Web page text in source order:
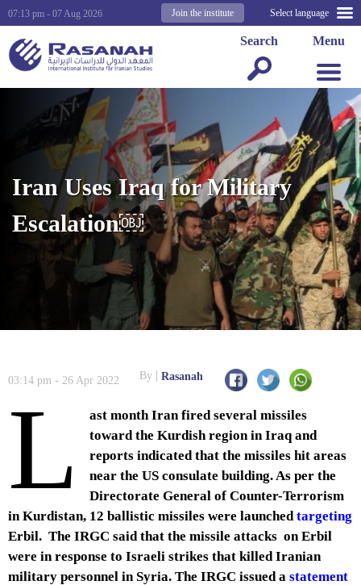
Select language
Join the institute
07:13 pm - 07 Aug 2026
Menu
Search
Iran Uses Iraq for Military
Escalation￼
03:14 pm - 26 Apr 2022 By Rasanah
L
ast month Iran fired several missiles
toward the Kurdish region in Iraq and
reports indicated that the missiles hit areas
near the US consulate building. As per the
Directorate General of Counter-Terrorism
in Kurdistan, 12 ballistic missiles were launchedtargeting
Erbil. The IRGC said that the missile attacks on Erbil
were in response to Israeli strikes that killed Iranian
military personnel in Syria. The IRGC issued a statement